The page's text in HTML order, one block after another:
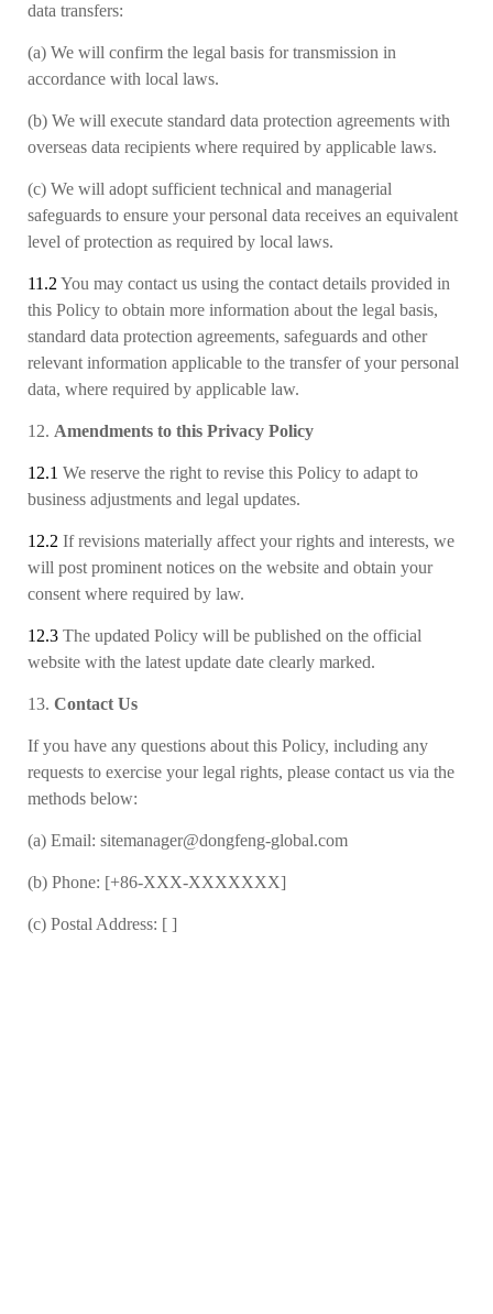
data transfers:
(a) We will confirm the legal basis for transmission in
accordance with local laws.
(b) We will execute standard data protection agreements with
overseas data recipients where required by applicable laws.
(c) We will adopt sufficient technical and managerial
safeguards to ensure your personal data receives an equivalent
level of protection as required by local laws.
11.2 You may contact us using the contact details provided in
this Policy to obtain more information about the legal basis,
standard data protection agreements, safeguards and other
relevant information applicable to the transfer of your personal
data, where required by applicable law.
12. Amendments to this Privacy Policy
12.1 We reserve the right to revise this Policy to adapt to
business adjustments and legal updates.
12.2 If revisions materially affect your rights and interests, we
will post prominent notices on the website and obtain your
consent where required by law.
12.3 The updated Policy will be published on the official
website with the latest update date clearly marked.
13. Contact Us
If you have any questions about this Policy, including any
requests to exercise your legal rights, please contact us via the
methods below:
(a) Email: sitemanager@dongfeng-global.com
(b) Phone: [+86-XXX-XXXXXXX]
(c) Postal Address: [ ]